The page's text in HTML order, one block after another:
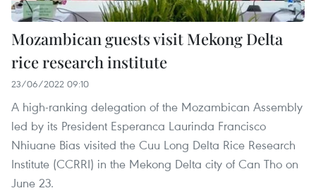
Mozambican guests visit Mekong Delta
rice research institute
23/06/2022 09:10
A high-ranking delegation of the Mozambican Assembly
led by its President Esperanca Laurinda Francisco
Nhiuane Bias visited the Cuu Long Delta Rice Research
Institute (CCRRI) in the Mekong Delta city of Can Tho on
June 23.